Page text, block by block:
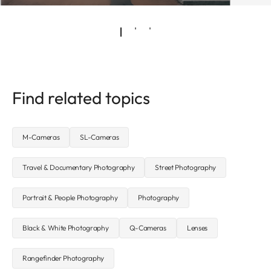
Find related topics
M-Cameras SL-Cameras
Travel & Documentary Photography Street Photography
Portrait & People Photography Photography
Black & White Photography Q-Cameras Lenses
Rangefinder Photography